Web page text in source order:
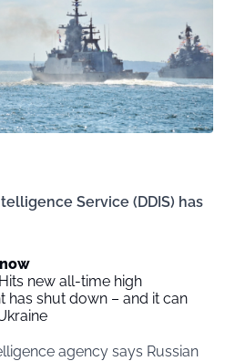
Service (DDIS) has
new all-time high
has shut down – and it can
agency says Russian